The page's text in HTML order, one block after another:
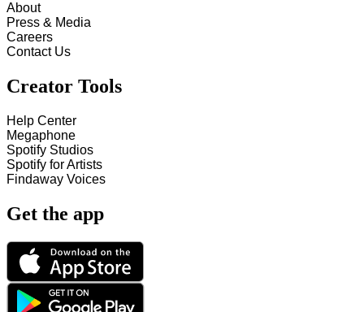
About
Press & Media
Careers
Contact Us
Creator Tools
Help Center
Megaphone
Spotify Studios
Spotify for Artists
Findaway Voices
Get the app